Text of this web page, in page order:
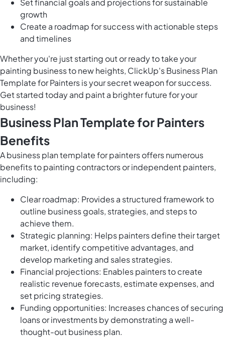
Set financial goals and projections for sustainable
growth
Create a roadmap for success with actionable steps
and timelines
Whether you're just starting out or ready to take your
painting business to new heights, ClickUp's Business Plan
Template for Painters is your secret weapon for success.
Get started today and paint a brighter future for your
business!
Business Plan Template for Painters
Benefits
A business plan template for painters offers numerous
benefits to painting contractors or independent painters,
including:
Clear roadmap: Provides a structured framework to
outline business goals, strategies, and steps to
achieve them.
Strategic planning: Helps painters define their target
market, identify competitive advantages, and
develop marketing and sales strategies.
Financial projections: Enables painters to create
realistic revenue forecasts, estimate expenses, and
set pricing strategies.
Funding opportunities: Increases chances of securing
loans or investments by demonstrating a well-
thought-out business plan.